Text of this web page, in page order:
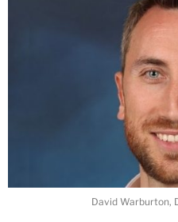
David Warburton,